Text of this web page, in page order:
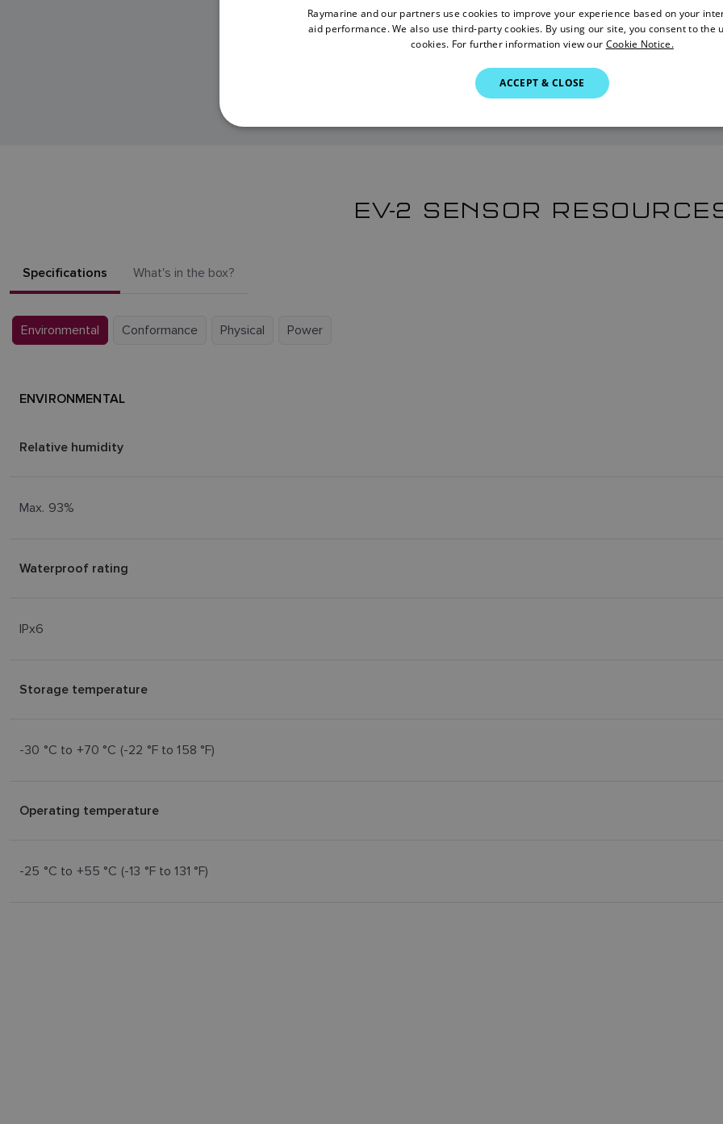
Find a Dealer
EV-2 SENSOR
Specifications What's in the box?
Environmental Conformance Physical Power
ENVIRONMENTAL
Relative humidity
Max. 93%
Waterproof rating
IPx6
Storage temperature
-30 °C to +70 °C (-22 °F to 158 °F)
Operating temperature
-25 °C to +55 °C (-13 °F to 131 °F)
Raymarine and our partners use cookies to improve your experience based on your
aid performance. We also use third-party cookies. By using our site, you consent to the
cookies. For further information view our Cookie Notice.
ACCEPT & CLOSE